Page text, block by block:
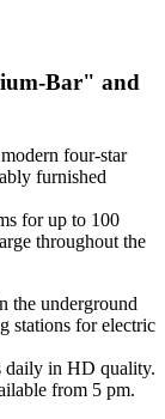
Bar" and
four-star
furnished
for up to 100
throughout the
the underground
stations for electric
daily in HD quality.
from 5 pm.